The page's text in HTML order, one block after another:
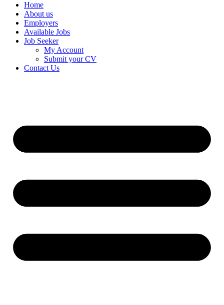
Home
About us
Employers
Available Jobs
Job Seeker
My Account
Submit your CV
Contact Us